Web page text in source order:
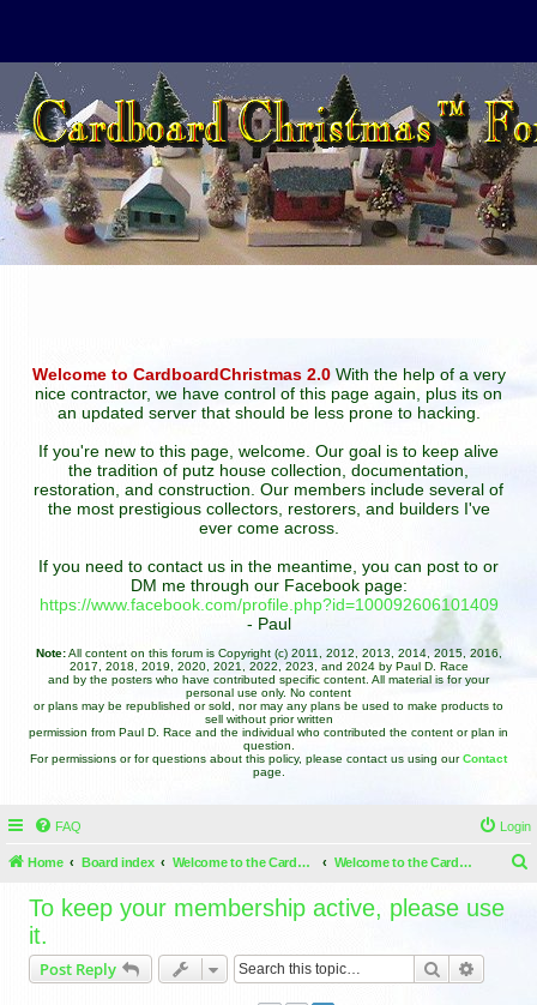
Welcome to CardboardChristmas 2.0With the help of a very
nice contractor, we have control of this page again, plus its on
an updated server that should be less prone to hacking.
If you're new to this page, welcome. Our goal is to keep alive
the tradition of putz house collection, documentation,
restoration, and construction. Our members include several of
the most prestigious collectors, restorers, and builders I've
ever come across.
If you need to contact us in the meantime, you can post to or
DM me through our Facebook page:
https://www.facebook.com/profile.php?id=100092606101409
- Paul
Note:All content on this forum is Copyright (c) 2011, 2012, 2013, 2014, 2015, 2016,
2017, 2018, 2019, 2020, 2021, 2022, 2023, and 2024 by Paul D. Race
and by the posters who have contributed specific content. All material is for your
personal use only. No content
or plans may be republished or sold, nor may any plans be used to make products to
sell without prior written
permission from Paul D. Race and the individual who contributed the content or plan in
question.
For permissions or for questions about this policy, please contact us using ourContact
page.
FAQ Login
Home Board index Welcome to the Cardboard Christmas Forums Welcome to the Cardboard Christmas Forums
To keep your membership active, please use
it.
Post Reply Search